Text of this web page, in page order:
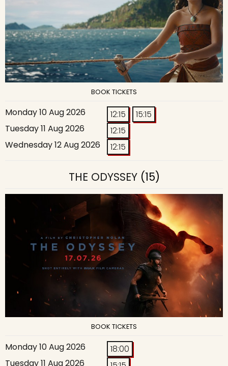
BOOK TICKETS
Monday 10 Aug 2026 12:15
15:15
Tuesday 11 Aug 2026
12:15
Wednesday 12 Aug 2026
12:15
THE ODYSSEY(15)
BOOK TICKETS
Monday 10 Aug 2026
18:00
Tuesday 11 Aug 2026